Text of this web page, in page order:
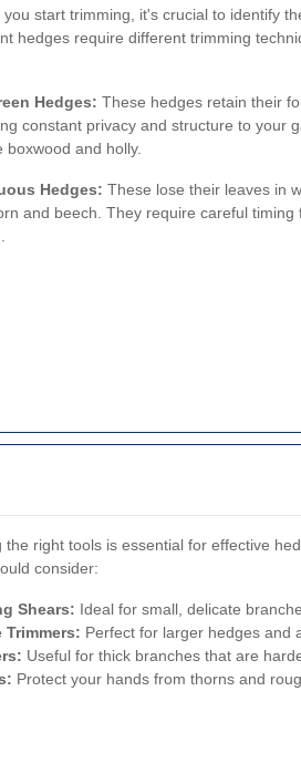
you start trimming, it's crucial to identify
hedges require different trimming
Hedges: These hedges retain their
constant privacy and structure to your
boxwood and holly.
Hedges: These lose their leaves in
and beech. They require careful
the right tools is essential for effective
consider:
Shears: Ideal for small, delicate
Trimmers: Perfect for larger hedges and
Useful for thick branches that are
Protect your hands from thorns and